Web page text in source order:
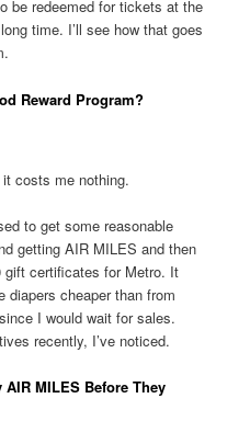
be redeemed for tickets at the
time. I’ll see how that goes
Reward Program?
costs me nothing.
to get some reasonable
getting AIR MILES and then
certificates for Metro. It
diapers cheaper than from
I would wait for sales.
recently, I’ve noticed.
MILES Before They